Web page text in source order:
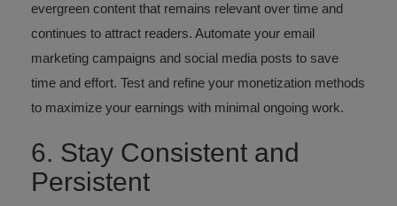
evergreen content that remains relevant over time and
continues to attract readers. Automate your email
marketing campaigns and social media posts to save
time and effort. Test and refine your monetization methods
to maximize your earnings with minimal ongoing work.
6. Stay Consistent and
Persistent